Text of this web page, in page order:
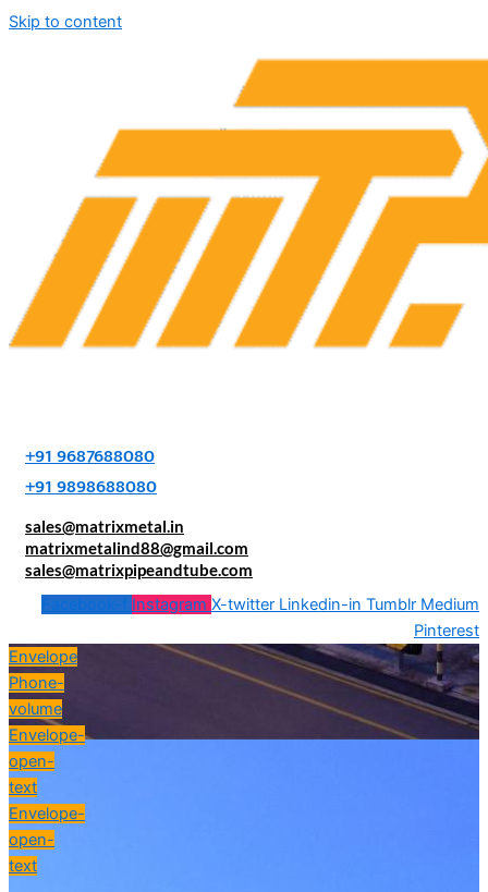
Skip to content
+91 9687688080
+91 9898688080
sales@matrixmetal.in
matrixmetalind88@gmail.com
sales@matrixpipeandtube.com
Facebook-f Instagram X-twitter Linkedin-in Tumblr Medium
Pinterest
Envelope
Phone-
volume
Envelope-
open-
text
Envelope-
open-
text